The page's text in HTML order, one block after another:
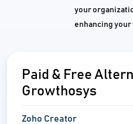
your
enhancing
Paid & Free
Growthosys
Zoho Creator